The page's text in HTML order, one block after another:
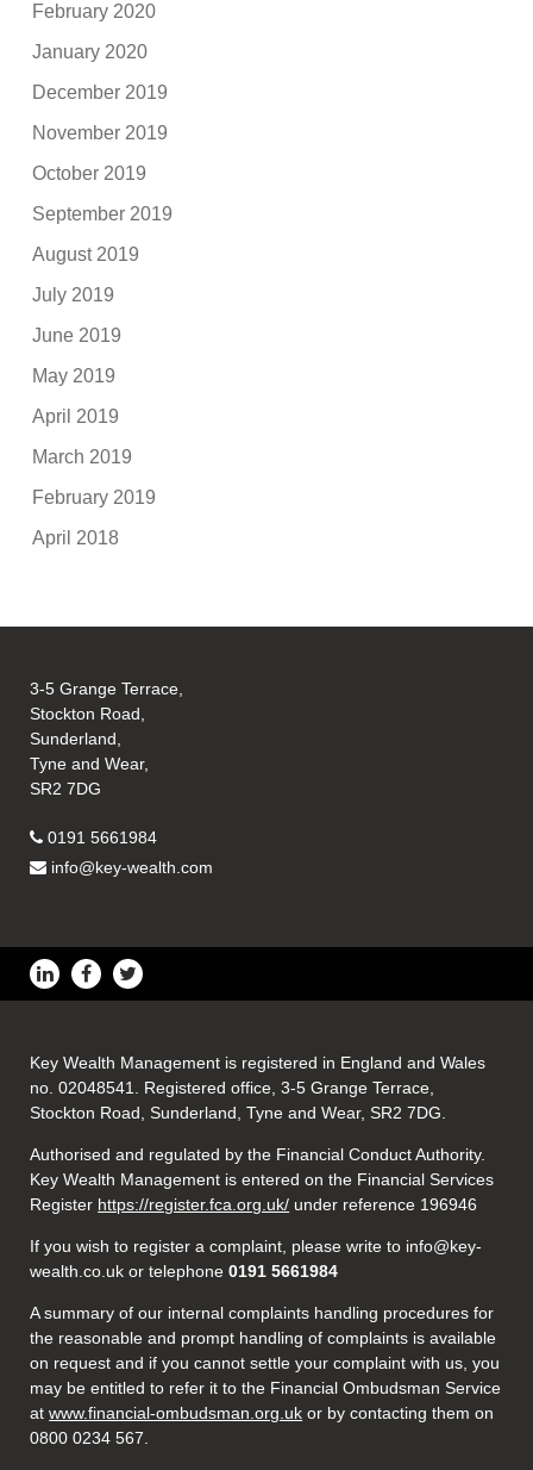
February 2020
January 2020
December 2019
November 2019
October 2019
September 2019
August 2019
July 2019
June 2019
May 2019
April 2019
March 2019
February 2019
April 2018
3-5 Grange Terrace,
Stockton Road,
Sunderland,
Tyne and Wear,
SR2 7DG
0191 5661984
info@key-wealth.com
Key Wealth Management is registered in England and Wales
no. 02048541. Registered office, 3-5 Grange Terrace,
Stockton Road, Sunderland, Tyne and Wear, SR2 7DG.
Authorised and regulated by the Financial Conduct Authority.
Key Wealth Management is entered on the Financial Services
Register https://register.fca.org.uk/ under reference 196946
If you wish to register a complaint, please write to info@key-
wealth.co.uk or telephone 0191 5661984
A summary of our internal complaints handling procedures for
the reasonable and prompt handling of complaints is available
on request and if you cannot settle your complaint with us, you
may be entitled to refer it to the Financial Ombudsman Service
atwww.financial-ombudsman.org.uk or by contacting them on
0800 0234 567.